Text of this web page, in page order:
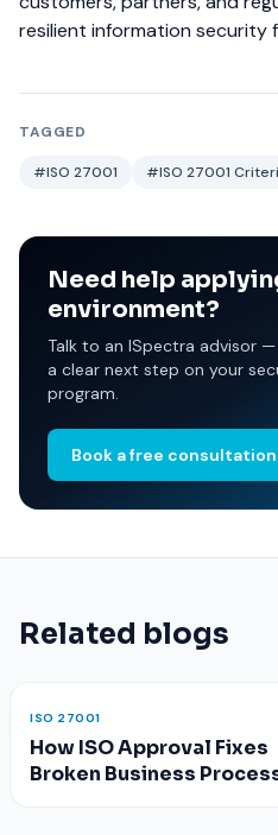
resilient information security
TAGGED
#ISO 27001 #ISO 27001
Need help
environment?
Talk to an ISpectra advisor
a clear next step on your
program.
Book a free consultation
Related blogs
ISO 27001
How ISO Approval Fixes
Broken Business